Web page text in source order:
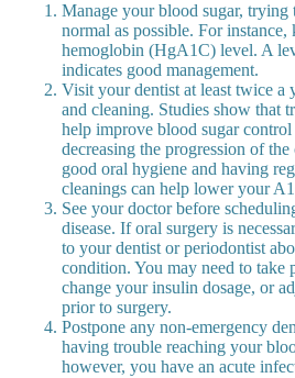
Manage your blood sugar, trying
normal as possible. For
hemoglobin (HgA1C) level. A
indicates good management.
Visit your dentist at least twice a
and cleaning. Studies show that
help improve blood sugar
decreasing the progression of
good oral hygiene and having
cleanings can help lower your
See your doctor before
disease. If oral surgery is
to your dentist or periodontist
condition. You may need to take
change your insulin dosage, or
prior to surgery.
Postpone any non-emergency
having trouble reaching your
however, you have an acute